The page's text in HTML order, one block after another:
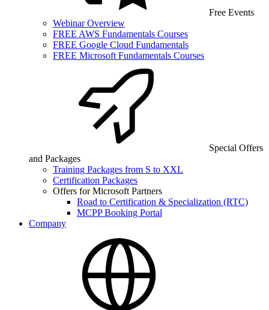
Free Events
Webinar Overview
FREE AWS Fundamentals Courses
FREE Google Cloud Fundamentals
FREE Microsoft Fundamentals Courses
Special Offers
and Packages
Training Packages from S to XXL
Certification Packages
Offers for Microsoft Partners
Road to Certification & Specialization (RTC)
MCPP Booking Portal
Company